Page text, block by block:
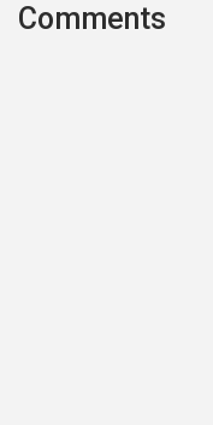
Comments